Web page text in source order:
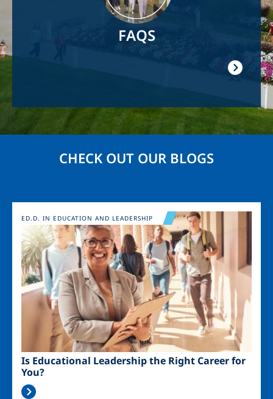
FAQS
CHECK OUT OUR BLOGS
Image
Is Educational Leadership the Right Career for
You?
ED.D. IN EDUCATION AND LEADERSHIP